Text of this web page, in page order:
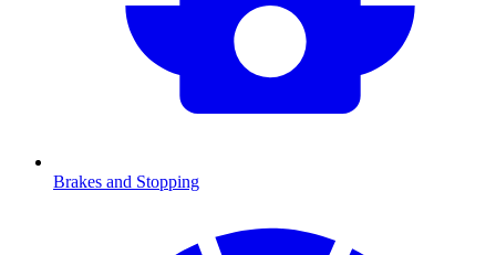
Brakes and Stopping